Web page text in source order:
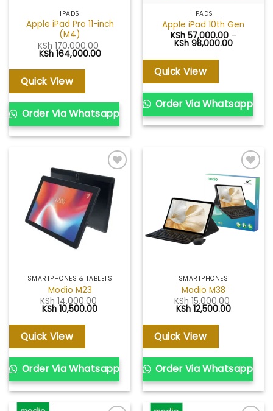
IPADS
Apple iPad Pro 11-inch
(M4)
KSh170,000.00
Original
was:
KSh 170,000.00.
KSh164,000.00Current
KSh 164,000.00.
Quick View
Order Via Whatsapp
IPADS
Apple iPad 10th Gen
KSh57,000.00 –
KSh98,000.00Price
Quick View
Order Via Whatsapp
Add to
wishlist
SMARTPHONES & TABLETS
Modio M23
KSh14,000.00
Original
was:
KSh 14,000.00.
KSh 10,500.00Current
Quick View
Order Via Whatsapp
Add to
wishlist
SMARTPHONES
Modio M38
KSh15,000.00
Original
was:
KSh 15,000.00.
KSh12,500.00Current
Quick View
Order Via Whatsapp